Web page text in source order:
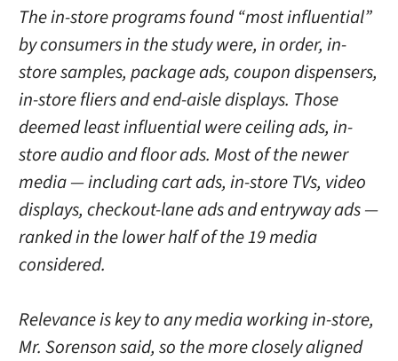
The in-store programs found “most influential”
by consumers in the study were, in order, in-
store samples, package ads, coupon dispensers,
in-store fliers and end-aisle displays. Those
deemed least influential were ceiling ads, in-
store audio and floor ads. Most of the newer
media — including cart ads, in-store TVs, video
displays, checkout-lane ads and entryway ads —
ranked in the lower half of the 19 media
considered.
Relevance is key to any media working in-store,
Mr. Sorenson said, so the more closely aligned